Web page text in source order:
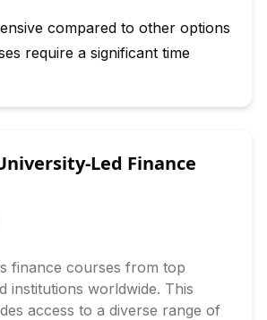
compared to other options
require a significant time
Led Finance
finance courses from top
institutions worldwide. This
access to a diverse range of